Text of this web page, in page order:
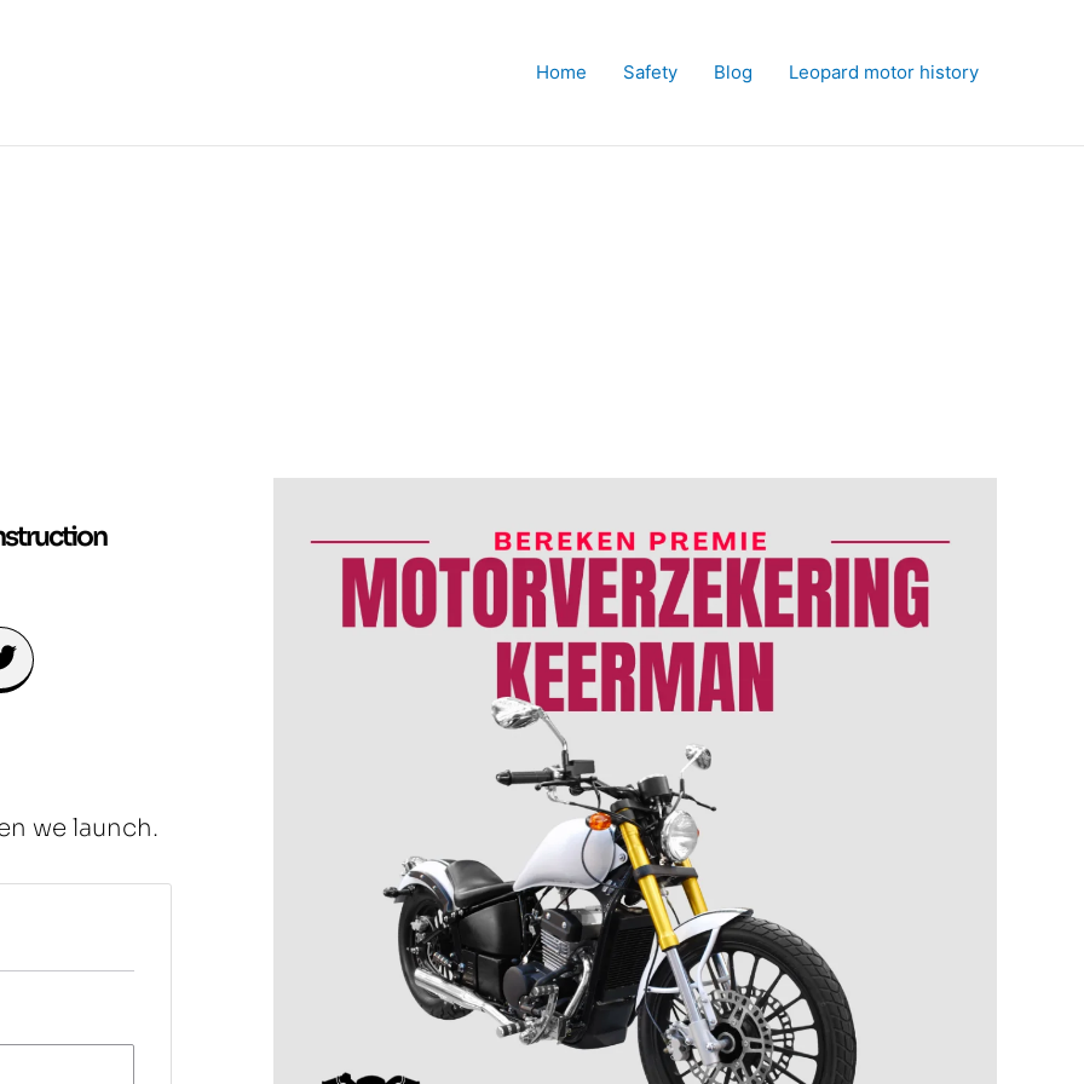
Home Safety Blog Leopard motor history
we launch.